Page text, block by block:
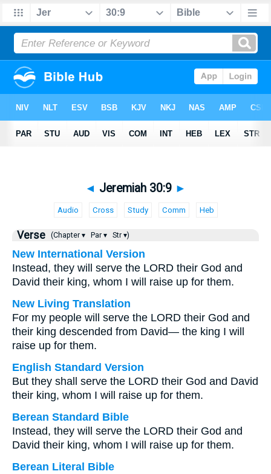
◄ Jeremiah 30:9 ►
Audio Cross Study Comm Heb
Verse (Chapter ▾ Par ▾ Str ▾)
New International Version
Instead, they will serve the LORD their God and
David their king, whom I will raise up for them.
New Living Translation
For my people will serve the LORD their God and
their king descended from David— the king I will
raise up for them.
English Standard Version
But they shall serve the LORD their God and David
their king, whom I will raise up for them.
Berean Standard Bible
Instead, they will serve the LORD their God and
David their king, whom I will raise up for them.
Berean Literal Bible